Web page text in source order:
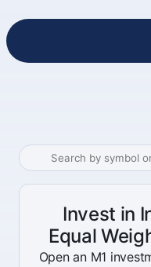
Invest in
Equal
Open an M1